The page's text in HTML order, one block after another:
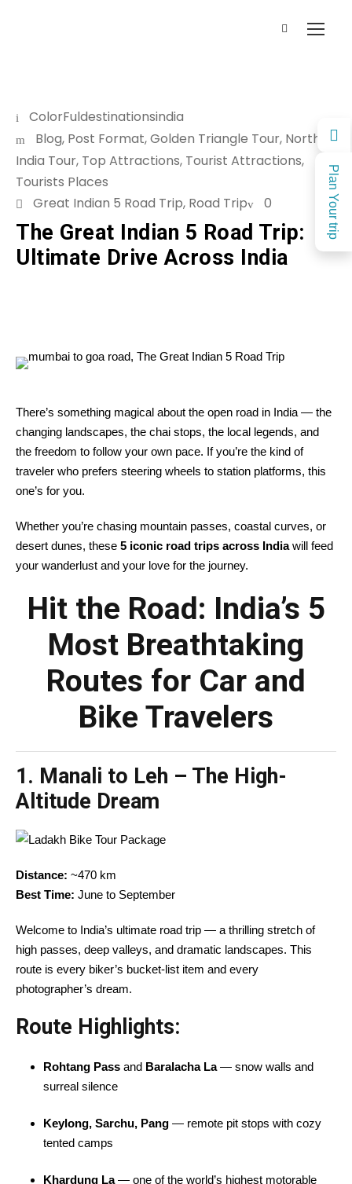
Plan Your trip
ColorFuldestinationsindia
Blog, Post Format,Golden Triangle Tour, North
India Tour, Top Attractions, Tourist Attractions,
Tourists Places
Great Indian 5 Road Trip, Road Trip 0
The Great Indian 5 Road Trip:
Ultimate Drive Across India
There’s something magical about the open road in India — the
changing landscapes, the chai stops, the local legends, and
the freedom to follow your own pace. If you’re the kind of
traveler who prefers steering wheels to station platforms, this
one’s for you.
Whether you’re chasing mountain passes, coastal curves, or
desert dunes, these 5 iconic road trips across Indiawill feed
your wanderlust and your love for the journey.
Hit the Road: India’s 5
Most Breathtaking
Routes for Car and
Bike Travelers
1. Manali to Leh – The High-
Altitude Dream
Distance: ~470 km
Best Time: June to September
Welcome to India’s ultimate road trip — a thrilling stretch of
high passes, deep valleys, and dramatic landscapes. This
route is every biker’s bucket-list item and every
photographer’s dream.
Route Highlights:
Rohtang Pass and Baralacha La— snow walls and
surreal silence
Keylong, Sarchu, Pang — remote pit stops with cozy
tented camps
Khardung La— one of the world’s highest motorable